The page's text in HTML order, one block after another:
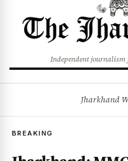
Independent
BREAKING